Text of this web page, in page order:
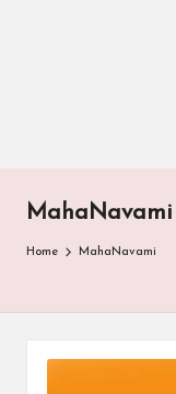
MahaNavami
Home MahaNavami